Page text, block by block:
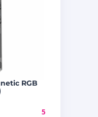
RGB
5